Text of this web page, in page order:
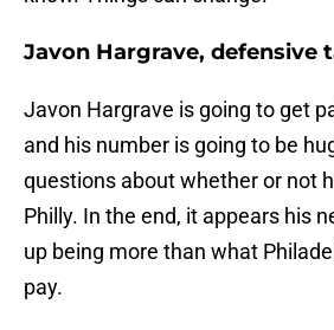
Javon Hargrave, defensive
Javon Hargrave is going to get
and his number is going to be
questions about whether or not
Philly. In the end, it appears his
up being more than what
pay.